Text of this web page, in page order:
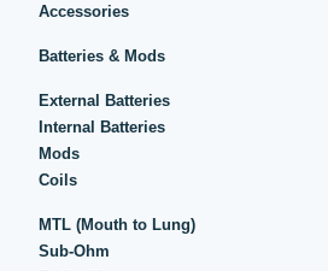
Accessories
Batteries & Mods
External Batteries
Internal Batteries
Mods
Coils
MTL (Mouth to Lung)
Sub-Ohm